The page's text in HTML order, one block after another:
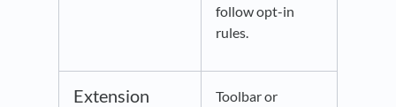
follow opt-in
rules.
Extension
Toolbar or